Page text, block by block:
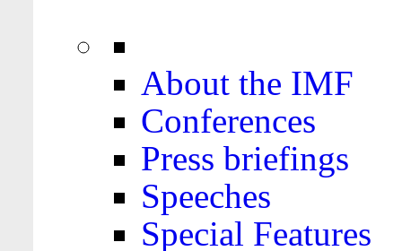
About the IMF
Conferences
Press briefings
Speeches
Special Features